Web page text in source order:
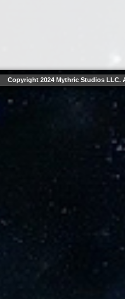
Copyright 2024 Mythric Studios LLC.